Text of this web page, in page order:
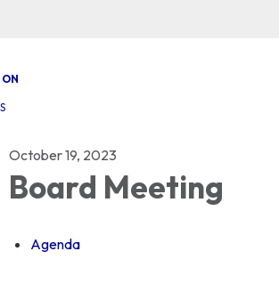
October 19, 2023
Board Meeting
Agenda